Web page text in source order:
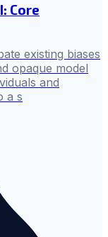
Core
existing biases
opaque model
and
a s